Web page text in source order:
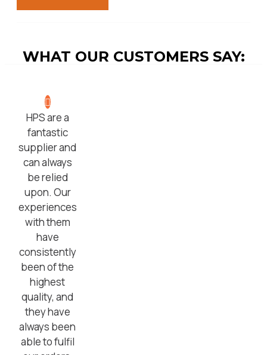
WHAT OUR CUSTOMERS SAY:
HPS are a
fantastic
supplier and
can always
be relied
upon. Our
experiences
with them
have
consistently
been of the
highest
quality, and
they have
always been
able to fulfil